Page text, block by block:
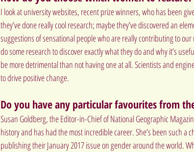
I look at university websites, recent prize winners, who has been
they’ve done really cool research; maybe they’ve discovered an
suggestions of sensational people who are really contributing to
do some research to discover exactly what they do and why it’s
be more detrimental than not having one at all. Scientists and
to drive positive change.
Do you have any particular favourites from
Susan Goldberg, the Editor-in-Chief of National Geographic
history and has had the most incredible career. She’s been such
publishing their January 2017 issue on gender around the world.